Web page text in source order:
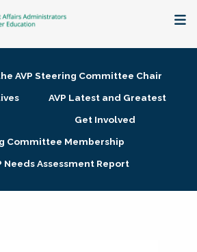
AVP Steering Committee Chair
AVP Latest and Greatest
Get Involved
Committee Membership
Needs Assessment Report